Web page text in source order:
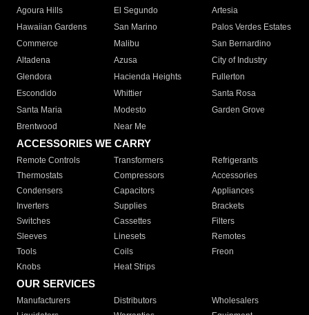
Agoura Hills
El Segundo
Artesia
Hawaiian Gardens
San Marino
Palos Verdes Estates
Commerce
Malibu
San Bernardino
Altadena
Azusa
City of Industry
Glendora
Hacienda Heights
Fullerton
Escondido
Whittier
Santa Rosa
Santa Maria
Modesto
Garden Grove
Brentwood
Near Me
ACCESSORIES WE CARRY
Remote Controls Transformers
Refrigerants
Thermostats
Compressors
Accessories
Condensers
Capacitors
Appliances
Inverters
Supplies
Brackets
Switches
Cassettes
Filters
Sleeves
Linesets
Remotes
Tools
Coils
Freon
Knobs
Heat Strips
OUR SERVICES
Manufacturers Distributors
Wholesalers